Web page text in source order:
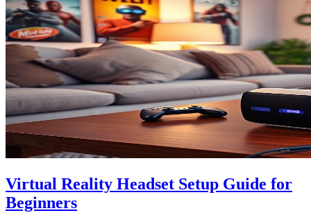
Virtual Reality Headset Setup Guide for
Beginners